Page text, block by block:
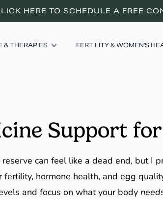
HERE TO SCHEDULE A FREE
& THERAPIES FERTILITY & WOMEN'S
Support
can feel like a dead end, but I
hormone health, and egg
and focus on what your body